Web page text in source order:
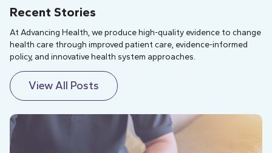
Recent Stories
At Advancing Health, we produce high-quality evidence to change
health care through improved patient care, evidence-informed
policy, and innovative health system approaches.
View All Posts